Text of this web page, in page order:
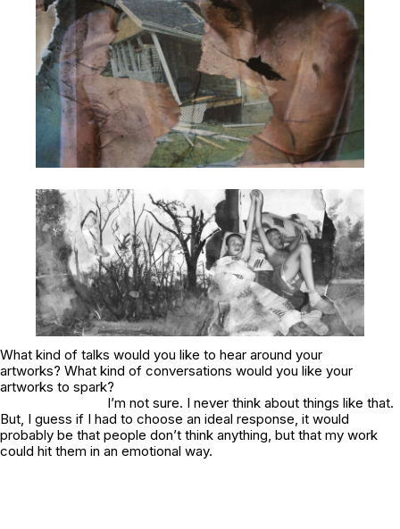
What kind of talks would you like to hear around your
artworks? What kind of conversations would you like your
artworks to spark?
I’m not sure. I never think about things like that.
But, I guess if I had to choose an ideal response, it would
probably be that people don’t think anything, but that my work
could hit them in an emotional way.